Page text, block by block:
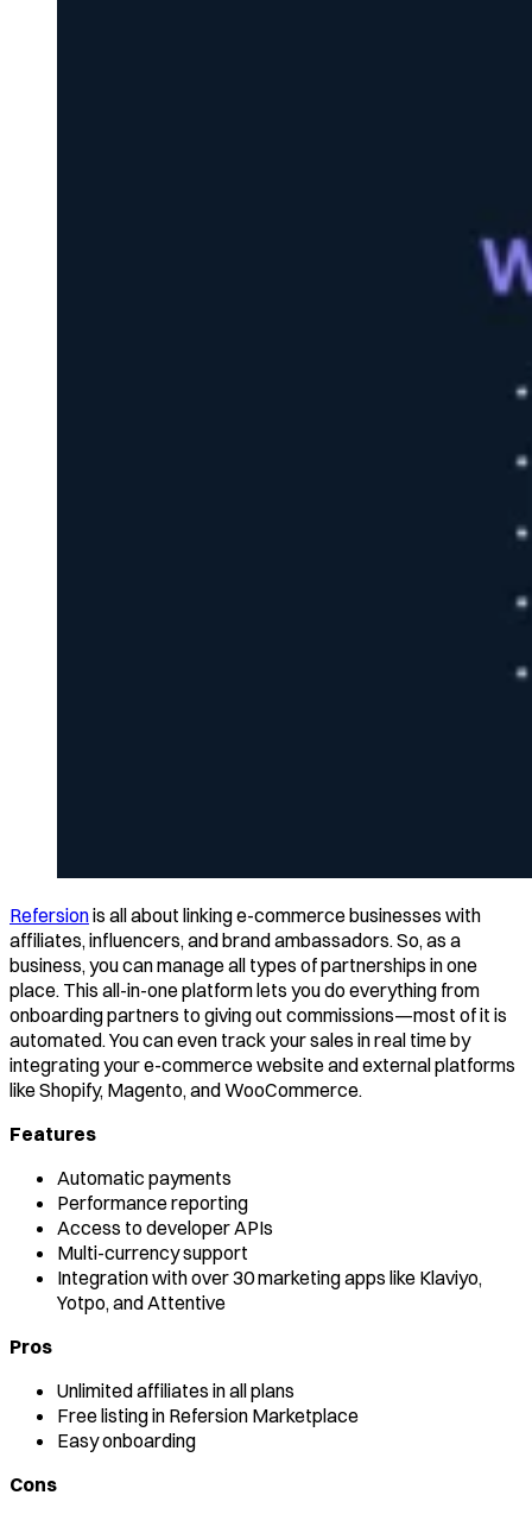
Refersionis all about linking e-commerce businesses with
affiliates, influencers, and brand ambassadors. So, as a
business, you can manage all types of partnerships in one
place. This all-in-one platform lets you do everything from
onboarding partners to giving out commissions—most of it is
automated. You can even track your sales in real time by
integrating your e-commerce website and external platforms
like Shopify, Magento, and WooCommerce.
Features
Automatic payments
Performance reporting
Access to developer APIs
Multi-currency support
Integration with over 30 marketing apps like Klaviyo,
Yotpo, and Attentive
Pros
Unlimited affiliates in all plans
Free listing in Refersion Marketplace
Easy onboarding
Cons